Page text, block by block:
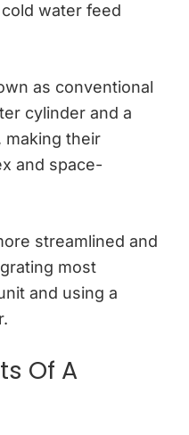
water feed
as conventional
cylinder and a
making their
and space-
streamlined and
most
and using a
Of A